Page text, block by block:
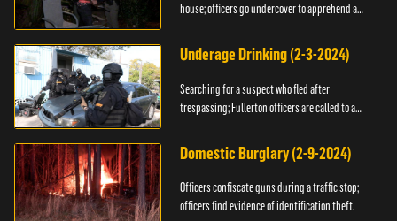
house; officers go undercover to apprehend a
Underage Drinking (2-3-2024)
Searching for a suspect who fled after
trespassing; Fullerton officers are called to a
Domestic Burglary (2-9-2024)
Officers confiscate guns during a traffic stop;
officers find evidence of identification theft.